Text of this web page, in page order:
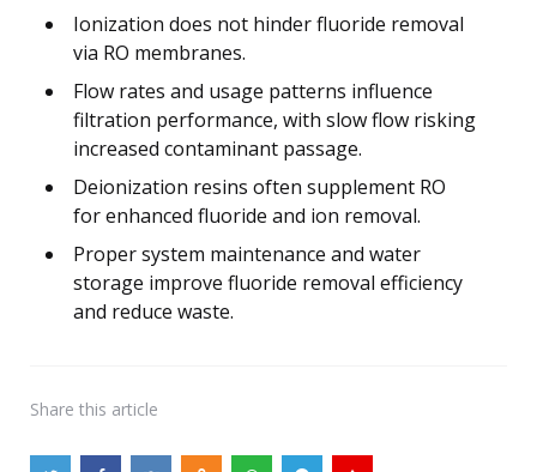
Ionization does not hinder fluoride removal
via RO membranes.
Flow rates and usage patterns influence
filtration performance, with slow flow risking
increased contaminant passage.
Deionization resins often supplement RO
for enhanced fluoride and ion removal.
Proper system maintenance and water
storage improve fluoride removal efficiency
and reduce waste.
Share this article